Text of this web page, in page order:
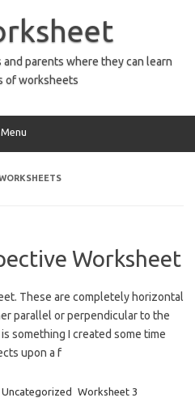
parents where they can learn
of worksheets
Menu
Worksheet
These are completely horizontal
parallel or perpendicular to the
something I created some time
upon a f
Uncategorized Worksheet 3